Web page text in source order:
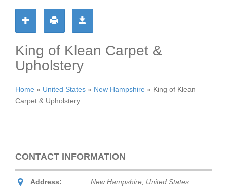
King of Klean Carpet &
Upholstery
Home » United States » New Hampshire » King of Klean
Carpet & Upholstery
CONTACT INFORMATION
Address: New Hampshire, United States